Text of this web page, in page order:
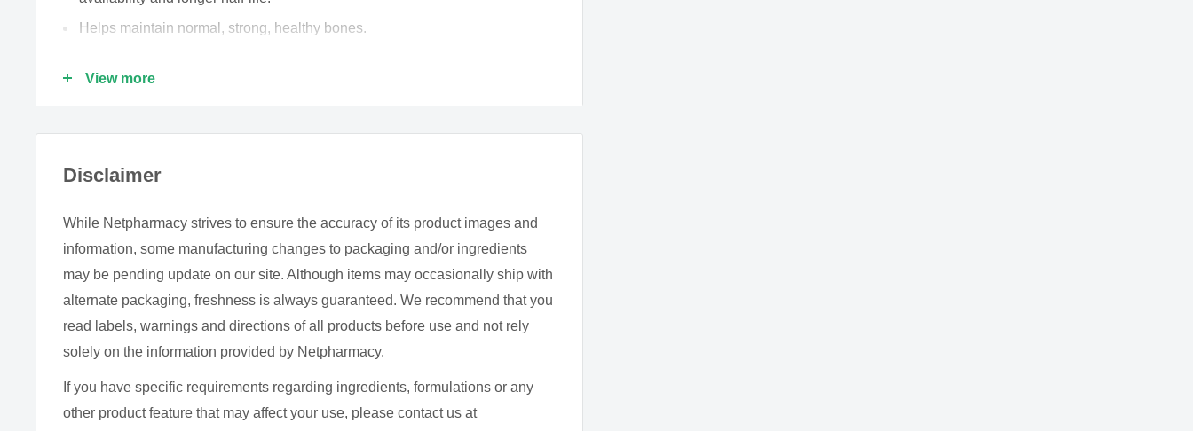
Helps maintain normal, strong, healthy bones.
Influences skeletal development, growth and mineralisation.
Pleasant tasting spray allows flexible dosing.
DOSE
Adults: Spray one 180mcL dose (1 spray) into the mouth once daily or as
directed by your healthcare practitioner.
Shake well before use.
View more
Disclaimer
While Netpharmacy strives to ensure the accuracy of its product images and
information, some manufacturing changes to packaging and/or ingredients
may be pending update on our site. Although items may occasionally ship with
alternate packaging, freshness is always guaranteed. We recommend that you
read labels, warnings and directions of all products before use and not rely
solely on the information provided by Netpharmacy.
If you have specific requirements regarding ingredients, formulations or any
other product feature that may affect your use, please contact us at